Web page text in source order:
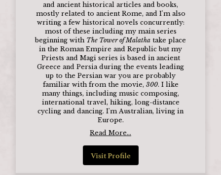
and ancient historical articles and books,
mostly related to ancient Rome, and I'm also
writing a few historical novels concurrently:
most of these including my main series
beginning with The Tower of Malatha take place
in the Roman Empire and Republic but my
Priests and Magi series is based in ancient
Greece and Persia during the events leading
up to the Persian war you are probably
familiar with from the movie, 300. I like
many things, including music composing,
international travel, hiking, long-distance
cycling and dancing. I'm Australian, living in
Europe.
Read More...
Visit Profile